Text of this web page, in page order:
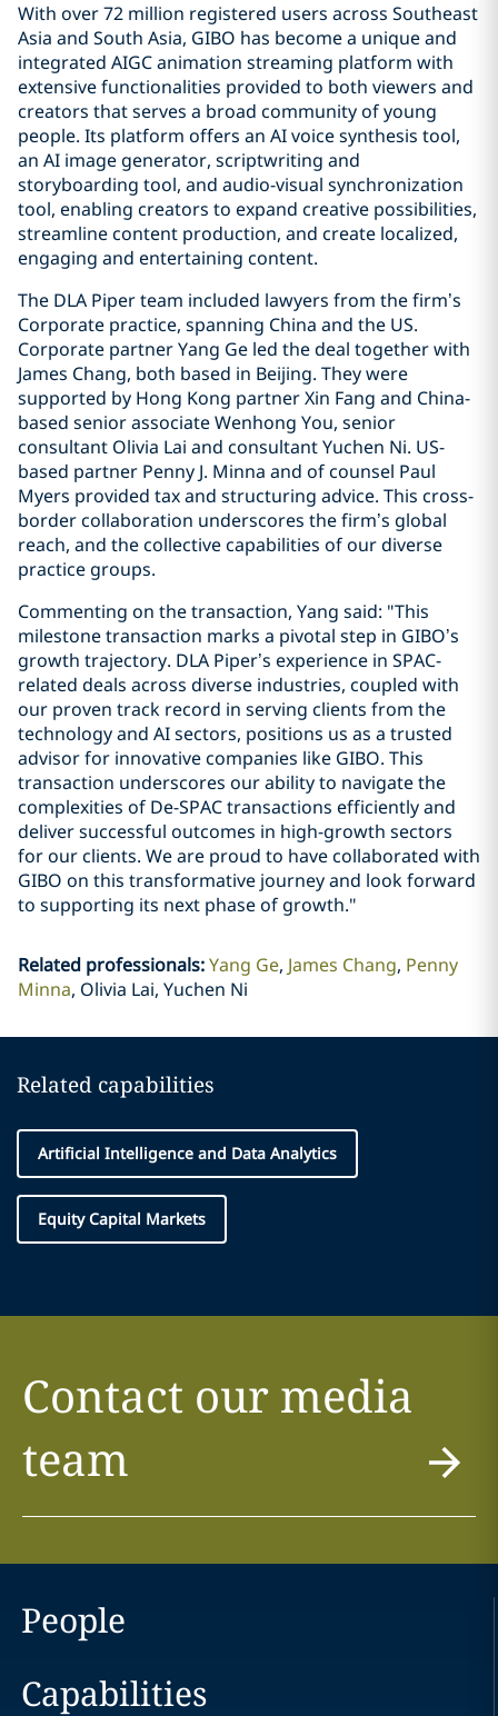
With over 72 million registered users across Southeast
Asia and South Asia, GIBO has become a unique and
integrated AIGC animation streaming platform with
extensive functionalities provided to both viewers and
creators that serves a broad community of young
people. Its platform offers an AI voice synthesis tool,
an AI image generator, scriptwriting and
storyboarding tool, and audio-visual synchronization
tool, enabling creators to expand creative possibilities,
streamline content production, and create localized,
engaging and entertaining content.
The DLA Piper team included lawyers from the firm’s
Corporate practice, spanning China and the US.
Corporate partner Yang Ge led the deal together with
James Chang, both based in Beijing. They were
supported by Hong Kong partner Xin Fang and China-
based senior associate Wenhong You, senior
consultant Olivia Lai and consultant Yuchen Ni. US-
based partner Penny J. Minna and of counsel Paul
Myers provided tax and structuring advice. This cross-
border collaboration underscores the firm’s global
reach, and the collective capabilities of our diverse
practice groups.
Commenting on the transaction, Yang said: "This
milestone transaction marks a pivotal step in GIBO’s
growth trajectory. DLA Piper’s experience in SPAC-
related deals across diverse industries, coupled with
our proven track record in serving clients from the
technology and AI sectors, positions us as a trusted
advisor for innovative companies like GIBO. This
transaction underscores our ability to navigate the
complexities of De-SPAC transactions efficiently and
deliver successful outcomes in high-growth sectors
for our clients. We are proud to have collaborated with
GIBO on this transformative journey and look forward
to supporting its next phase of growth."
Related professionals:Yang Ge James Chang Penny
Minna Olivia Lai, Yuchen Ni
Related capabilities
Artificial Intelligence and Data Analytics
Equity Capital Markets
Contact our media
team
People
Capabilities